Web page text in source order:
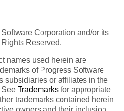
Corporation and/or its
Reserved.
names used herein are
of Progress Software
subsidiaries or affiliates in the
See Trademarks for appropriate
trademarks contained herein
owners and their inclusion